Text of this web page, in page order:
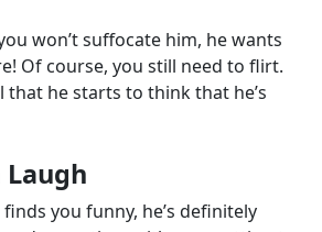
won’t suffocate him, he wants
Of course, you still need to flirt.
that he starts to think that he’s
you funny, he’s definitely